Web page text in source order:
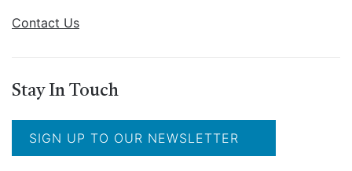
Contact Us
Stay In Touch
SIGN UP TO OUR NEWSLETTER